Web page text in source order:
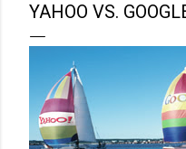
YAHOO VS.